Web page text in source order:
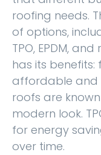
roofing needs.
of options,
TPO, EPDM,
has its
affordable and
roofs are
modern look.
for energy
over time.